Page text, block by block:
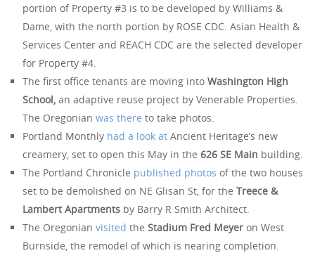
portion of Property #3 is to be developed by Williams &
Dame, with the north portion by ROSE CDC. Asian Health &
Services Center and REACH CDC are the selected developer
for Property #4.
The first office tenants are moving intoWashington High
School, an adaptive reuse project by Venerable Properties.
The Oregonianwas there to take photos.
Portland Monthly had a look at Ancient Heritage’s new
creamery, set to open this May in the626 SE Main building.
The Portland Chronicle published photos of the two houses
set to be demolished on NE Glisan St, for theTreece &
Lambert Apartments by Barry R Smith Architect.
The Oregonianvisited theStadium Fred Meyer on West
Burnside, the remodel of which is nearing completion.